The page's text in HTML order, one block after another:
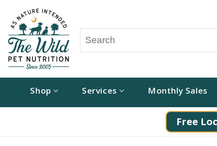
Shop Services Monthly Sales
Free